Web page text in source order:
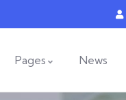
Pages News